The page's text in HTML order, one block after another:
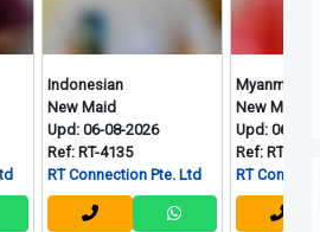
Maid
06-08-2026
RT-4135
Connection Pte. Ltd
Myanmarese
New Maid
Upd: 06-08-2026
Ref: RT-3975
RT Connection Pte. Ltd